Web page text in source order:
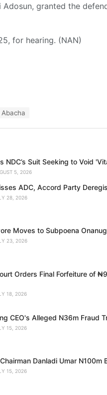
granted the
for hearing. (NAN)
NDC’s Suit Seeking to Void
5, 2026
ADC, Accord Party
28, 2026
Moves to Subpoena
23, 2026
Orders Final Forfeiture of
18, 2026
CEO's Alleged N36m Fraud
15, 2026
Danladi Umar N100m
15, 2026